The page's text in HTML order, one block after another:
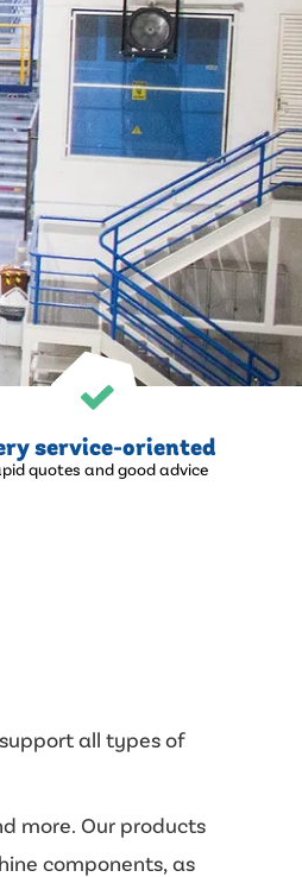
service-oriented
quotes and good advice
all types of
more. Our products
components, as